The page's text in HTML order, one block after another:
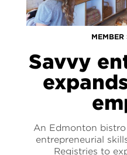
Savvy
An Edmonton
entrepreneurial
Registries to